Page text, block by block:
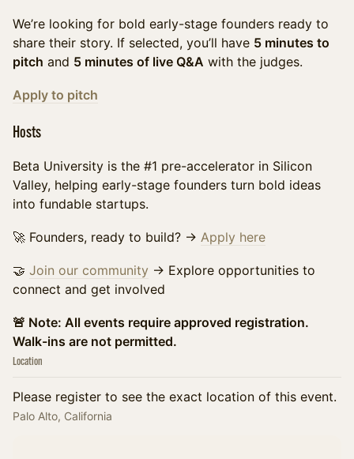
We’re looking for bold early-stage founders ready to
share their story. If selected, you’ll have 5 minutes to
pitch and 5 minutes of live Q&A with the judges.
Apply to pitch
Hosts
​Beta University is the #1 pre-accelerator in Silicon
Valley, helping early-stage founders turn bold ideas
into fundable startups.
​🚀 Founders, ready to build? → Apply here
🤝 Join our community → Explore opportunities to
connect and get involved
​🚨 Note: All events require approved registration.
Walk-ins are not permitted.
Location
Please register to see the exact location of this event.
Palo Alto, California